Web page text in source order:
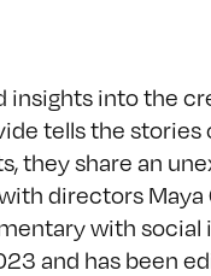
insights into the
tells the stories
they share an
directors Maya
with social
and has been